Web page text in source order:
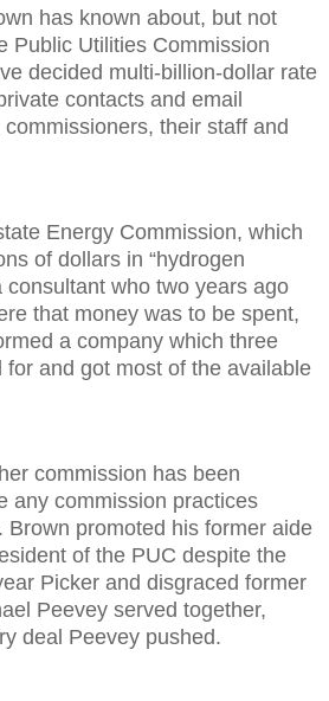
has known about, but not
Public Utilities Commission
decided multi-billion-dollar rate
contacts and email
their staff and
Energy Commission, which
of dollars in “hydrogen
consultant who two years ago
that money was to be spent,
a company which three
for and got most of the available
commission has been
any commission practices
Brown promoted his former aide
of the PUC despite the
Picker and disgraced former
Peevey served together,
deal Peevey pushed.